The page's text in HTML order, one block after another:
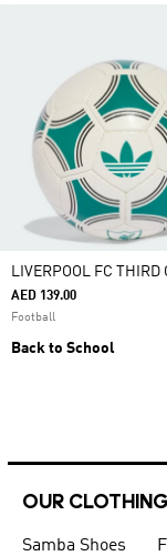
LIVERPOOL FC
AED 139.00
Football
Back to School
OUR
Samba Shoes